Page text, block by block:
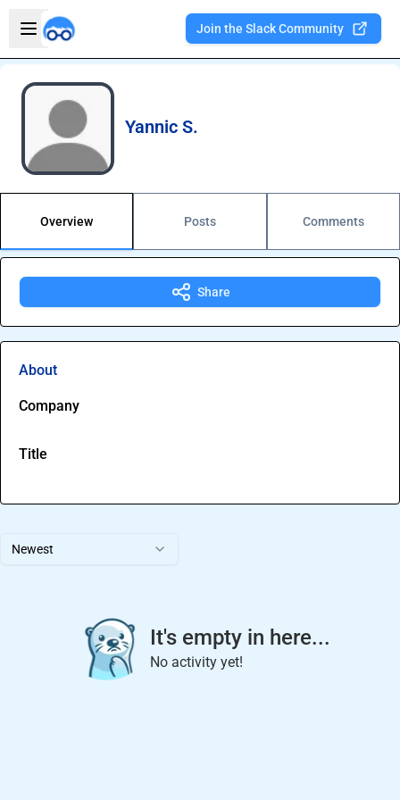
Open sidebar
Join the Slack Community
Yannic S.
Overview Posts Comments
Newest
It's empty in here...
No activity yet!
Share
About
Company
Title